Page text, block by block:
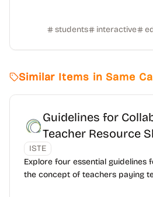
students interactive
Similar Items in Same
Guidelines for
Teacher Resource
ISTE
Explore four essential guidelines
the concept of teachers paying